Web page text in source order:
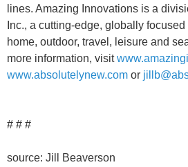
lines. Amazing Innovations is a
Inc., a cutting-edge, globally
home, outdoor, travel, leisure and
more information, visit
www.absolutelynew.com or
# # #
source: Jill Beaverson